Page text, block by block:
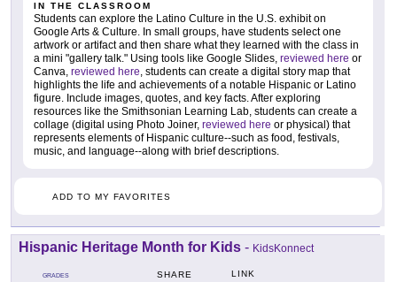
IN THE CLASSROOM
Students can explore the Latino Culture in the U.S. exhibit on
Google Arts & Culture. In small groups, have students select one
artwork or artifact and then share what they learned with the class in
a mini "gallery talk." Using tools like Google Slides, reviewed here or
Canva, reviewed here, students can create a digital story map that
highlights the life and achievements of a notable Hispanic or Latino
figure. Include images, quotes, and key facts. After exploring
resources like the Smithsonian Learning Lab, students can create a
collage (digital using Photo Joiner, reviewed here or physical) that
represents elements of Hispanic culture--such as food, festivals,
music, and language--along with brief descriptions.
ADD TO MY FAVORITES
Hispanic Heritage Month for Kids - KidsKonnect
GRADES SHARE LINK